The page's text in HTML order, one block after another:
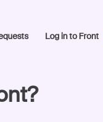
Log in to Front